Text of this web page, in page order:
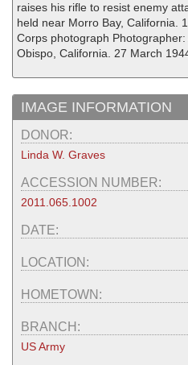
raises his rifle to resist enemy
held near Morro Bay, California.
Corps photograph
Obispo, California. 27 March
IMAGE INFORMATION
DONOR:
Linda W. Graves
ACCESSION NUMBER:
2011.065.1002
DATE:
LOCATION:
HOMETOWN:
BRANCH:
US Army